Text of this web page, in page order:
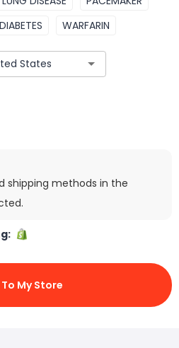
WARFARIN
shipping methods in the
My Store